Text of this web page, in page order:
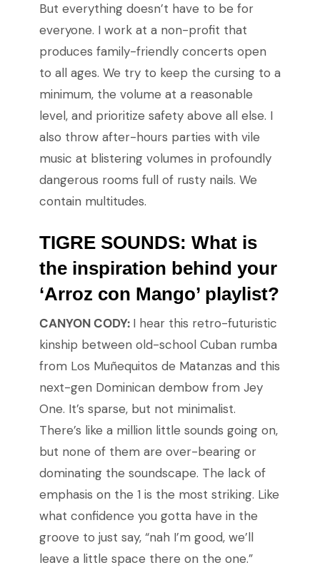
But everything doesn’t have to be for
everyone. I work at a non-profit that
produces family-friendly concerts open
to all ages. We try to keep the cursing to a
minimum, the volume at a reasonable
level, and prioritize safety above all else. I
also throw after-hours parties with vile
music at blistering volumes in profoundly
dangerous rooms full of rusty nails. We
contain multitudes.
TIGRE SOUNDS: What is
the inspiration behind your
‘Arroz con Mango’ playlist?
CANYON CODY: I hear this retro-futuristic
kinship between old-school Cuban rumba
from Los Muñequitos de Matanzas and this
next-gen Dominican dembow from Jey
One. It’s sparse, but not minimalist.
There’s like a million little sounds going on,
but none of them are over-bearing or
dominating the soundscape. The lack of
emphasis on the 1 is the most striking. Like
what confidence you gotta have in the
groove to just say, “nah I’m good, we’ll
leave a little space there on the one.”